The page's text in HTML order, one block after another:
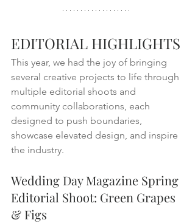
EDITORIAL HIGHLIGHTS
This year, we had the joy of bringing
several creative projects to life through
multiple editorial shoots and
community collaborations, each
designed to push boundaries,
showcase elevated design, and inspire
the industry.
Wedding Day Magazine Spring
Editorial Shoot: Green Grapes
& Figs